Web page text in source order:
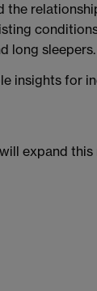
the
long sleepers.
insights for
expand this